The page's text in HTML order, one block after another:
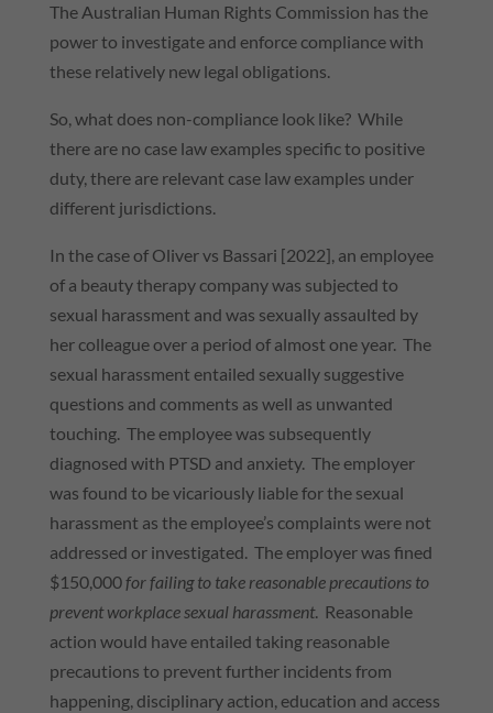
The Australian Human Rights Commission has the
power to investigate and enforce compliance with
these relatively new legal obligations.
So, what does non-compliance look like? While
there are no case law examples specific to positive
duty, there are relevant case law examples under
different jurisdictions.
In the case of Oliver vs Bassari [2022], an employee
of a beauty therapy company was subjected to
sexual harassment and was sexually assaulted by
her colleague over a period of almost one year. The
sexual harassment entailed sexually suggestive
questions and comments as well as unwanted
touching. The employee was subsequently
diagnosed with PTSD and anxiety. The employer
was found to be vicariously liable for the sexual
harassment as the employee’s complaints were not
addressed or investigated. The employer was fined
$150,000for failing to take reasonable precautions to
prevent workplace sexual harassment. Reasonable
action would have entailed taking reasonable
precautions to prevent further incidents from
happening, disciplinary action, education and access